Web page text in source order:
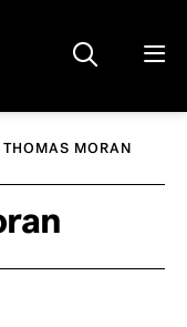
THOMAS MORAN